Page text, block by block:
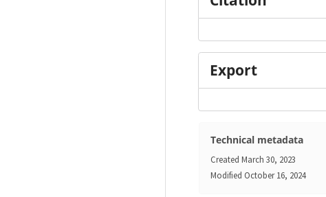
Export
Technical metadata
Created March 30, 2023
Modified October 16, 2024